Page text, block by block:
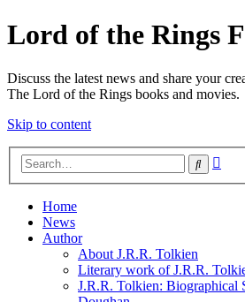
Lord of the Rings
Discuss the latest news and share your
The Lord of the Rings books and movies.
Skip to content
Search
Home
News
Author
About J.R.R. Tolkien
Literary work of J.R.R.
J.R.R. Tolkien: Biographical